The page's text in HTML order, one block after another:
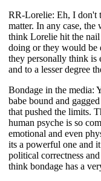
RR-Lorelie: Eh, I don't
matter. In any case,
think Lorelie hit the nail
doing or they would be
they personally think is
and to a lesser degree
Bondage in the media:
babe bound and
that pushed the limits.
human psyche is so
emotional and even
its a powerful one and
political correctness
think bondage has a